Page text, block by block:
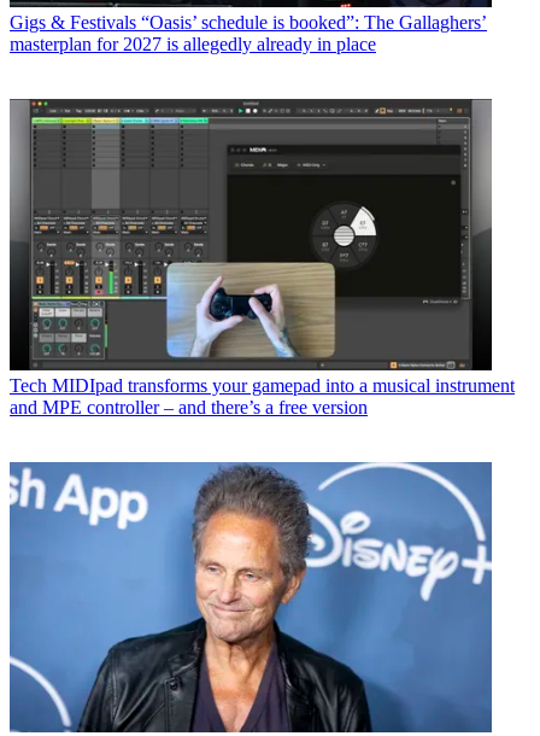
Gigs & Festivals “Oasis’ schedule is booked”: The Gallaghers’
masterplan for 2027 is allegedly already in place
Tech MIDIpad transforms your gamepad into a musical instrument
and MPE controller – and there’s a free version